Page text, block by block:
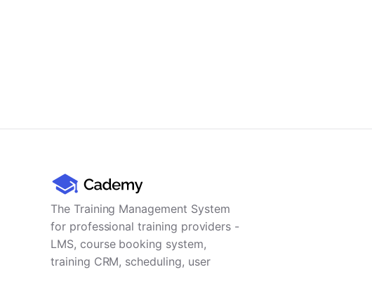
The Training Management System
for professional training providers -
LMS, course booking system,
training CRM, scheduling, user